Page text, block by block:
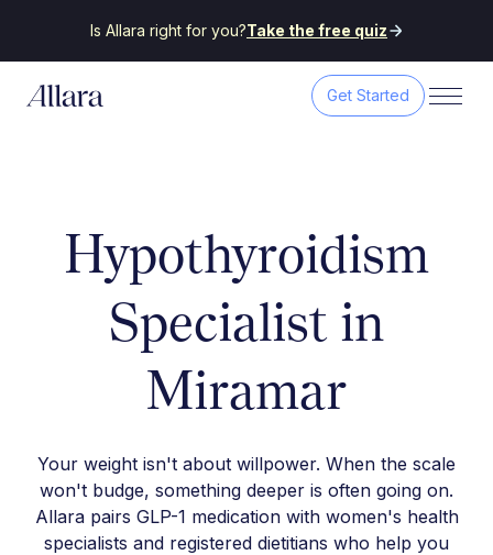
Is Allara right for you?Take the free quiz
Get Started
Hypothyroidism
Specialist in
Miramar
Your weight isn't about willpower. When the scale
won't budge, something deeper is often going on.
Allara pairs GLP-1 medication with women's health
specialists and registered dietitians who help you